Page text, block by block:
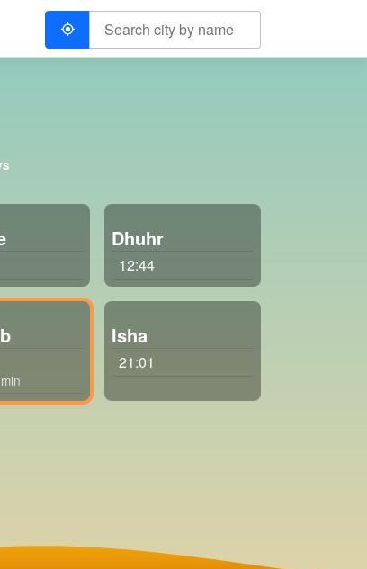
Dhuhr
12:44
Isha
21:01